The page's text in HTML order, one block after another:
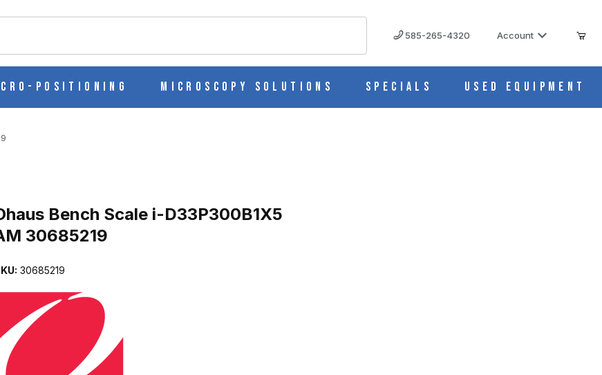
585-265-4320 Account
Positioning Microscopy Solutions Specials Used Equipment
Bench Scale i-D33P300B1X5
30685219
30685219